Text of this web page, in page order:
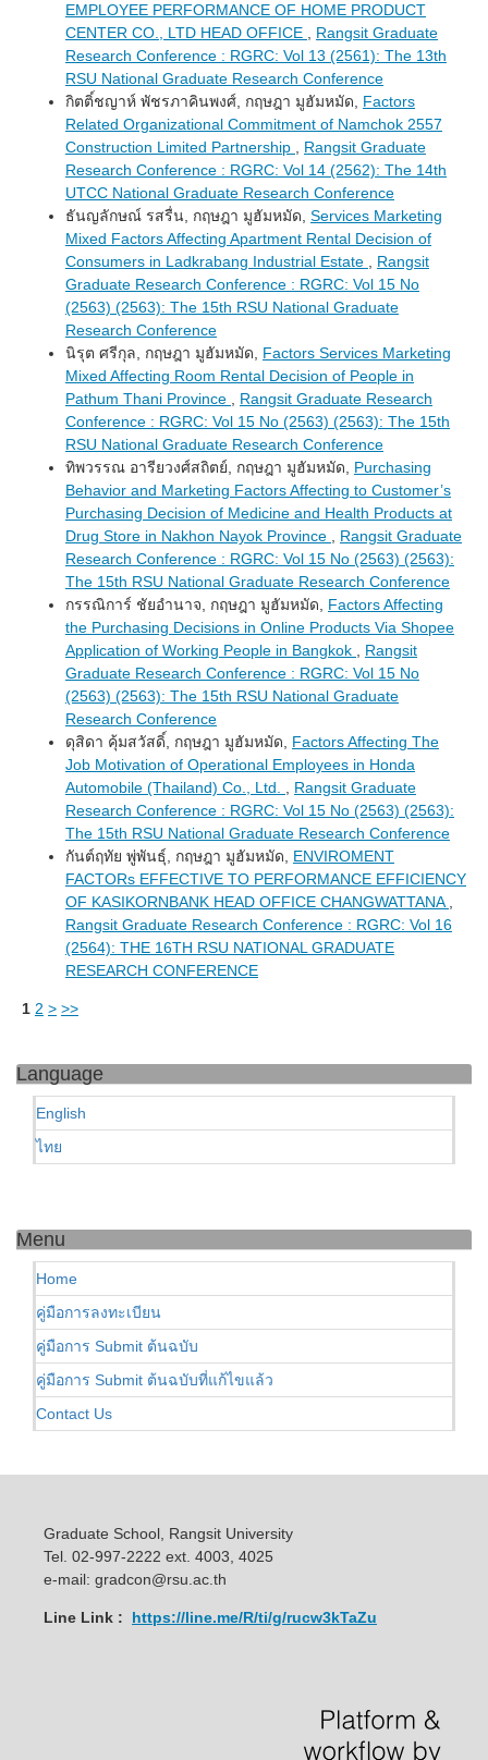
EMPLOYEE PERFORMANCE OF HOME PRODUCT
CENTER CO., LTD HEAD OFFICE
Rangsit Graduate
Research Conference : RGRC: Vol 13 (2561): The 13th
RSU National Graduate Research Conference
กิตติ์ชญาห์ พัชรภาคินพงศ์, กฤษฎา มูฮัมหมัด, Factors
Related Organizational Commitment of Namchok 2557
Construction Limited Partnership
Rangsit Graduate
Research Conference : RGRC: Vol 14 (2562): The 14th
UTCC National Graduate Research Conference
ธันญลักษณ์ รสรื่น, กฤษฎา มูฮัมหมัด, Services Marketing
Mixed Factors Affecting Apartment Rental Decision of
Consumers in Ladkrabang Industrial Estate
Rangsit
Graduate Research Conference : RGRC: Vol 15 No
(2563) (2563): The 15th RSU National Graduate
Research Conference
นิรุต ศรีกุล, กฤษฎา มูฮัมหมัด, Factors Services Marketing
Mixed Affecting Room Rental Decision of People in
Pathum Thani Province
Rangsit Graduate Research
Conference : RGRC: Vol 15 No (2563) (2563): The 15th
RSU National Graduate Research Conference
ทิพวรรณ อารียวงศ์สถิตย์, กฤษฎา มูฮัมหมัด, Purchasing
Behavior and Marketing Factors Affecting to Customer’s
Purchasing Decision of Medicine and Health Products at
Drug Store in Nakhon Nayok Province
Rangsit Graduate
Research Conference : RGRC: Vol 15 No (2563) (2563):
The 15th RSU National Graduate Research Conference
กรรณิการ์ ชัยอำนาจ, กฤษฎา มูฮัมหมัด, Factors Affecting
the Purchasing Decisions in Online Products Via Shopee
Application of Working People in Bangkok
Rangsit
Graduate Research Conference : RGRC: Vol 15 No
(2563) (2563): The 15th RSU National Graduate
Research Conference
ดุสิดา คุ้มสวัสดิ์, กฤษฎา มูฮัมหมัด, Factors Affecting The
Job Motivation of Operational Employees in Honda
Automobile (Thailand) Co., Ltd.
Rangsit Graduate
Research Conference : RGRC: Vol 15 No (2563) (2563):
The 15th RSU National Graduate Research Conference
กันต์ฤทัย พู่พันธุ์, กฤษฎา มูฮัมหมัด, ENVIROMENT
FACTORs EFFECTIVE TO PERFORMANCE EFFICIENCY
OF KASIKORNBANK HEAD OFFICE CHANGWATTANA
Rangsit Graduate Research Conference : RGRC: Vol 16
(2564): THE 16TH RSU NATIONAL GRADUATE
RESEARCH CONFERENCE
1 2 > >>
Language
English
ไทย
Menu
Home
คู่มือการลงทะเบียน
คู่มือการ Submit ต้นฉบับ
คู่มือการ Submit ต้นฉบับที่แก้ไขแล้ว
Contact Us
Graduate School, Rangsit University
Tel. 02-997-2222 ext. 4003, 4025
e-mail: gradcon@rsu.ac.th
Line Link : https://line.me/R/ti/g/rucw3kTaZu